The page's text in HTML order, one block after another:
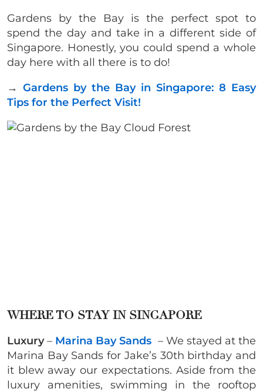
Gardens by the Bay is the perfect spot to
spend the day and take in a different side of
Singapore. Honestly, you could spend a whole
day here with all there is to do!
→ Gardens by the Bay in Singapore: 8 Easy
Tips for the Perfect Visit!
WHERE TO STAY IN SINGAPORE
Luxury– Marina Bay Sands – We stayed at the
Marina Bay Sands for Jake’s 30th birthday and
it blew away our expectations. Aside from the
luxury amenities, swimming in the rooftop